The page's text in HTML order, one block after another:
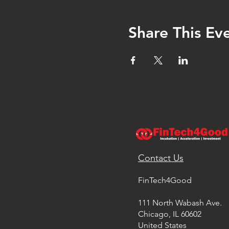
Share This
Contact Us
FinTech4Good
111 North Wabash Ave.
Chicago, IL 60602
United States